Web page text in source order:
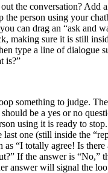
the conversation? Add
the person using your
can drag an “ask and
making sure it is still
type a line of dialogue
is?”
something to judge.
be a yes or no
using it is ready to
one (still inside the
as “I totally agree! Is
If the answer is “No,”
answer will signal the